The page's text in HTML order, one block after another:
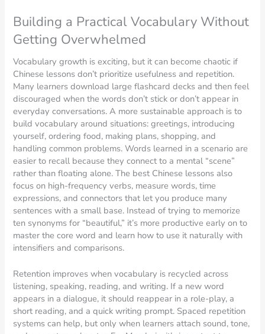
Building a Practical Vocabulary Without
Getting Overwhelmed
Vocabulary growth is exciting, but it can become chaotic if
Chinese lessons don’t prioritize usefulness and repetition.
Many learners download large flashcard decks and then feel
discouraged when the words don’t stick or don’t appear in
everyday conversations. A more sustainable approach is to
build vocabulary around situations: greetings, introducing
yourself, ordering food, making plans, shopping, and
handling common problems. Words learned in a scenario are
easier to recall because they connect to a mental “scene”
rather than floating alone. The best Chinese lessons also
focus on high-frequency verbs, measure words, time
expressions, and connectors that let you produce many
sentences with a small base. Instead of trying to memorize
ten synonyms for “beautiful,” it’s more productive early on to
master the core word and learn how to use it naturally with
intensifiers and comparisons.
Retention improves when vocabulary is recycled across
listening, speaking, reading, and writing. If a new word
appears in a dialogue, it should reappear in a role-play, a
short reading, and a quick writing prompt. Spaced repetition
systems can help, but only when learners attach sound, tone,